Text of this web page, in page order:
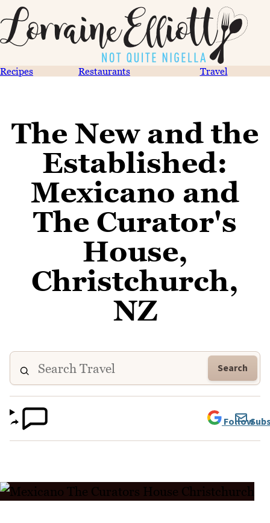
Recipes Restaurants Travel
The New and the
Established:
Mexicano and
The Curator's
House,
Christchurch,
NZ
Search
Follow